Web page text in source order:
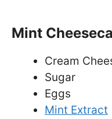
Mint
Cream
Sugar
Eggs
Mint Extract